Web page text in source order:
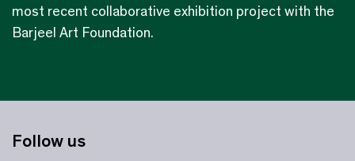
most recent collaborative exhibition project with the
Barjeel Art Foundation.
Follow us